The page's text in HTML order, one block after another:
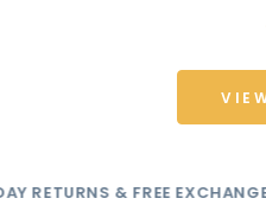
60 DAY RETURNS &